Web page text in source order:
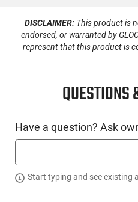
Switch Type
Manufacture
Manufacturer
UPC
DISCLAIMER: This product is
endorsed, or warranted by
represent that this product is
Have a question? Ask
Start typing and see existing